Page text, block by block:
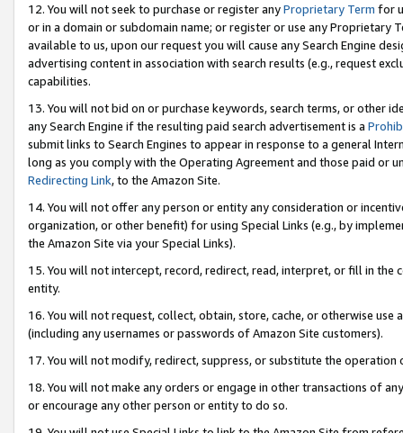
12. You will not seek to purchase or register anyProprietary Term for
or in a domain or subdomain name; or register or use any Proprietary
available to us, upon our request you will cause any Search Engine
advertising content in association with search results (e.g., request
capabilities.
13. You will not bid on or purchase keywords, search terms, or other
any Search Engine if the resulting paid search advertisement is a
submit links to Search Engines to appear in response to a general
long as you comply with the Operating Agreement and those paid or
Redirecting Link, to the Amazon Site.
14. You will not offer any person or entity any consideration or
organization, or other benefit) for using Special Links (e.g., by
the Amazon Site via your Special Links).
15. You will not intercept, record, redirect, read, interpret, or fill in
entity.
16. You will not request, collect, obtain, store, cache, or otherwise
(including any usernames or passwords of Amazon Site customers).
17. You will not modify, redirect, suppress, or substitute the
18. You will not make any orders or engage in other transactions of
or encourage any other person or entity to do so.